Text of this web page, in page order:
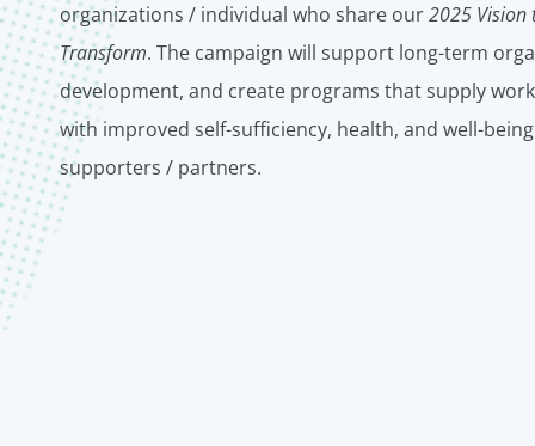
organizations / individual who share our2025 Vision
Transform. The campaign will support long-term
development, and create programs that supply
with improved self-sufficiency, health, and well-
supporters / partners.